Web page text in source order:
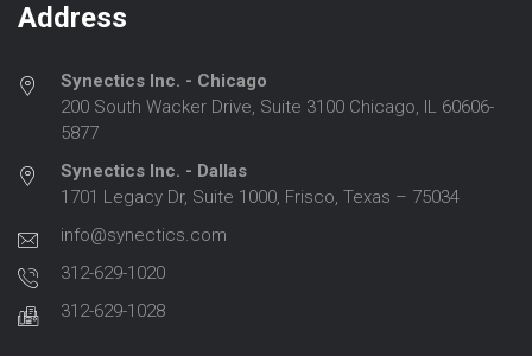
Address
Synectics Inc. - Chicago
200 South Wacker Drive, Suite 3100 Chicago, IL 60606-
5877
Synectics Inc. - Dallas
1701 Legacy Dr, Suite 1000, Frisco, Texas – 75034
info@synectics.com
312-629-1020
312-629-1028